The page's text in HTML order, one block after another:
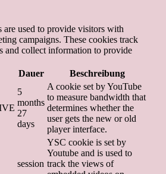
are used to provide visitors with
campaigns. These cookies track
and collect information to provide
Dauer Beschreibung
5
months
27
days
A cookie set by YouTube
to measure bandwidth that
determines whether the
user gets the new or old
player interface.
session
YSC cookie is set by
Youtube and is used to
track the views of